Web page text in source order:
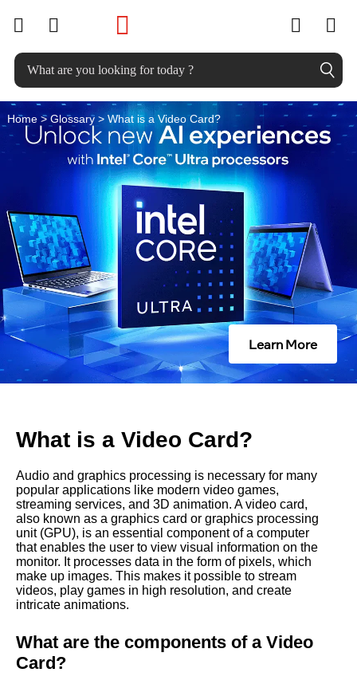
W
t
i
s
V
d
e
o
C
skip to main content
Home> Glossary> What is a Video Card?
Learn More
What is a Video Card?
Audio and graphics processing is necessary for many
popular applications like modern video games,
streaming services, and 3D animation. A video card,
also known as a graphics card or graphics processing
unit (GPU), is an essential component of a computer
that enables the user to view visual information on the
monitor. It processes data in the form of pixels, which
make up images. This makes it possible to stream
videos, play games in high resolution, and create
intricate animations.
What are the components of a Video
Card?